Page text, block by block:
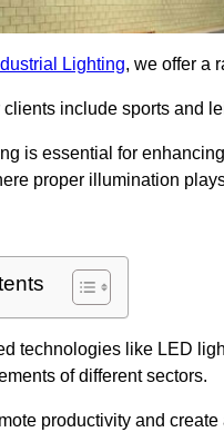
Lighting, we offer a
include sports and
is essential for
proper illumination
technologies like LED
of different sectors.
productivity and